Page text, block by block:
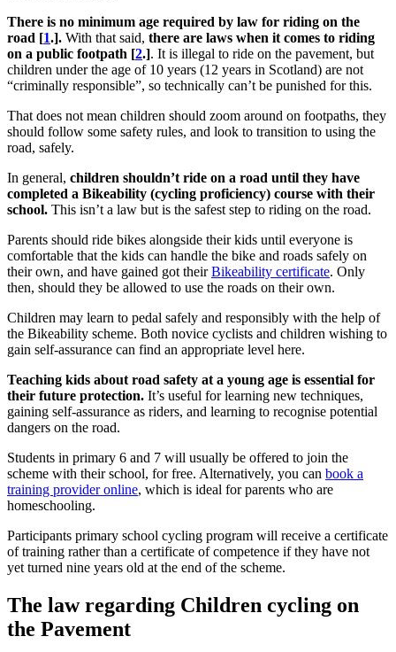
There is no minimum age required by law for riding on the
road [1.]. With that said, there are laws when it comes to riding
on a public footpath [2.]. It is illegal to ride on the pavement, but
children under the age of 10 years (12 years in Scotland) are not
“criminally responsible”, so technically can’t be punished for this.
That does not mean children should zoom around on footpaths, they
should follow some safety rules, and look to transition to using the
road, safely.
In general, children shouldn’t ride on a road until they have
completed a Bikeability (cycling proficiency) course with their
school. This isn’t a law but is the safest step to riding on the road.
Parents should ride bikes alongside their kids until everyone is
comfortable that the kids can handle the bike and roads safely on
their own, and have gained got theirBikeability certificate. Only
then, should they be allowed to use the roads on their own.
Children may learn to pedal safely and responsibly with the help of
the Bikeability scheme. Both novice cyclists and children wishing to
gain self-assurance can find an appropriate level here.
Teaching kids about road safety at a young age is essential for
their future protection. It’s useful for learning new techniques,
gaining self-assurance as riders, and learning to recognise potential
dangers on the road.
Students in primary 6 and 7 will usually be offered to join the
scheme with their school, for free. Alternatively, you can book a
training provider online, which is ideal for parents who are
homeschooling.
Participants primary school cycling program will receive a certificate
of training rather than a certificate of competence if they have not
yet turned nine years old at the end of the scheme.
The law regarding Children cycling on
the Pavement